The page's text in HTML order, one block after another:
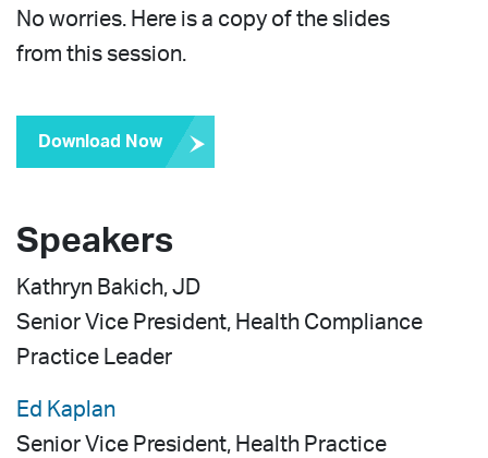
No worries. Here is a copy of the slides
from this session.
Download Now
Speakers
Kathryn Bakich, JD
Senior Vice President, Health Compliance
Practice Leader
Ed Kaplan
Senior Vice President, Health Practice